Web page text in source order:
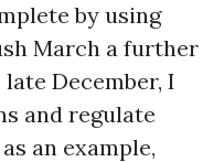
by using
March a further
December, I
and regulate
an example,